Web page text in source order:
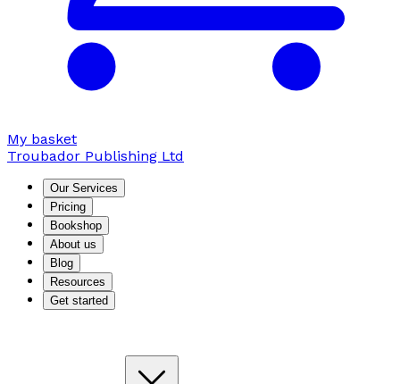
My basket
Troubador Publishing Ltd
Our Services
Pricing
Bookshop
About us
Blog
Resources
Get started